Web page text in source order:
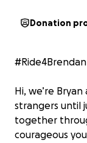
Donation
#Ride4Brendan
Hi, we’re
strangers until
together
courageous